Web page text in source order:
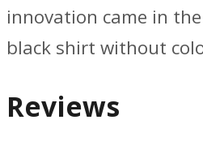
innovation came in
black shirt without
Reviews